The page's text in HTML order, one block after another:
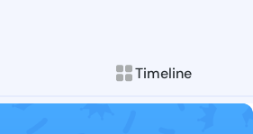
Timeline
Follow
Explore posts &